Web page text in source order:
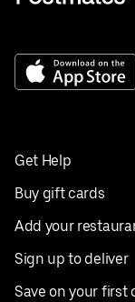
Get Help
Buy gift cards
Add your
Sign up to deliver
Save on your first